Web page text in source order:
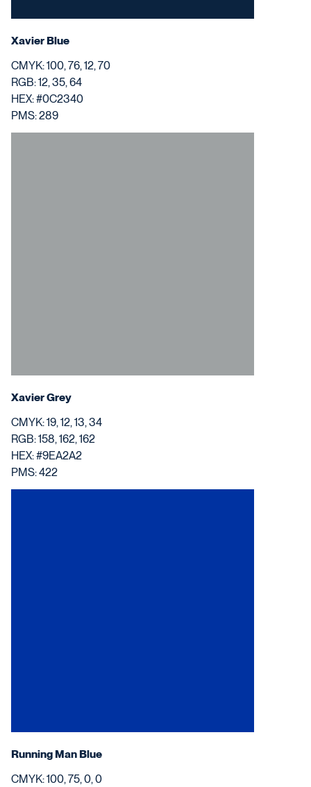
Xavier Blue
CMYK: 100, 76, 12, 70
RGB: 12, 35, 64
HEX: #0C2340
PMS: 289
Xavier Grey
CMYK: 19, 12, 13, 34
RGB: 158, 162, 162
HEX: #9EA2A2
PMS: 422
Running Man Blue
CMYK: 100, 75, 0, 0